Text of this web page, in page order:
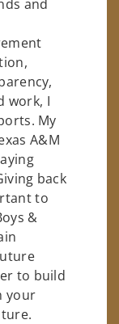
and
work, I
My
A&M
back
to
&
to build
your